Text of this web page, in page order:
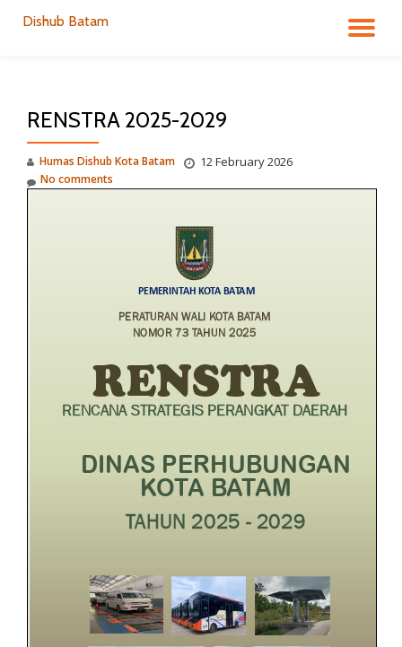
Dishub Batam
RENSTRA 2025-2029
Humas Dishub Kota Batam 12 February 2026
No comments